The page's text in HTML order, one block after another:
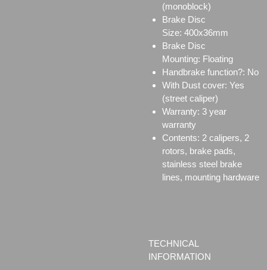
(monoblock)
Brake Disc
Size: 400x36mm
Brake Disc
Mounting: Floating
Handbrake function?: No
With Dust cover: Yes
(street caliper)
Warranty: 3 year
warranty
Contents: 2 calipers, 2
rotors, brake pads,
stainless steel brake
lines, mounting hardware
TECHNICAL
INFORMATION